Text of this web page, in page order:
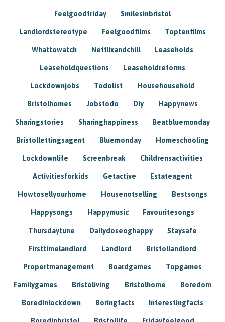
Feelgoodfriday Smilesinbristol
Landlordstereotype Feelgoodfilms Toptenfilms
Whattowatch Netflixandchill Leaseholds
Leaseholdquestions Leaseholdreforms
Lockdownjobs Todolist Househousehold
Bristolhomes Jobstodo Diy Happynews
Sharingstories Sharinghappiness Beatbluemonday
Bristollettingsagent Bluemonday Homeschooling
Lockdownlife Screenbreak Childrensactivities
Activitiesforkids Getactive Estateagent
Howtosellyourhome Housenotselling Bestsongs
Happysongs Happymusic Favouritesongs
Thursdaytune Dailydoseoghappy Staysafe
Firsttimelandlord Landlord Bristollandlord
Propertmanagement Boardgames Topgames
Familygames Bristoliving Bristolhome Boredom
Boredinlockdown Boringfacts Interestingfacts